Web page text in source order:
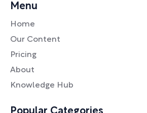
Menu
Home
Our Content
Pricing
About
Knowledge Hub